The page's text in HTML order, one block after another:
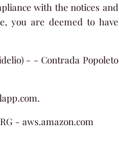
with the notices and
you are deemed to have
- - Contrada Popoleto
- aws.amazon.com